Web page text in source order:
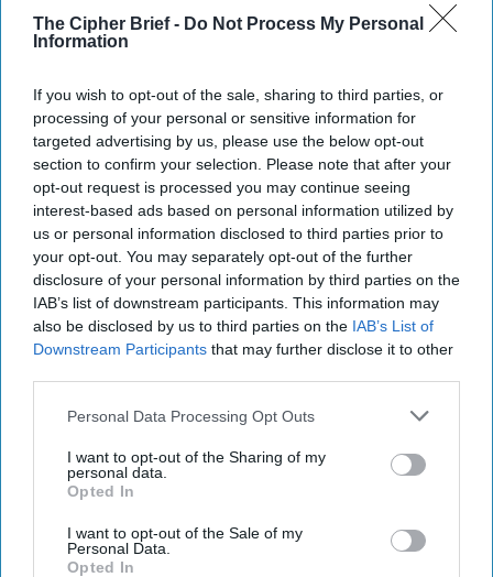
The Cipher Brief - Do Not Process My Personal
Information
If you wish to opt-out of the sale, sharing to third parties, or
processing of your personal or sensitive information for
targeted advertising by us, please use the below opt-out
section to confirm your selection. Please note that after your
opt-out request is processed you may continue seeing
interest-based ads based on personal information utilized by
us or personal information disclosed to third parties prior to
your opt-out. You may separately opt-out of the further
disclosure of your personal information by third parties on the
IAB’s list of downstream participants. This information may
also be disclosed by us to third parties on the IAB’s List of
Downstream Participants that may further disclose it to other
Personal Data Processing Opt Outs
I want to opt-out of the Sharing of my
personal data.
Opted In
I want to opt-out of the Sale of my
Personal Data.
Opted In
Raphael Benaroya
Raphael Benaroya is the Managing Director of Biltmore
Capital Management and Vice Chair of Business
Executives for National Security.
Making the Pentagon
More Efficient
It’s been 15 years since
the nonpartisan,
nonprofit Business
Executives for National
its first Tail-to-Tooth
Commission call to
action, a landmark report
designed to suggest [...]